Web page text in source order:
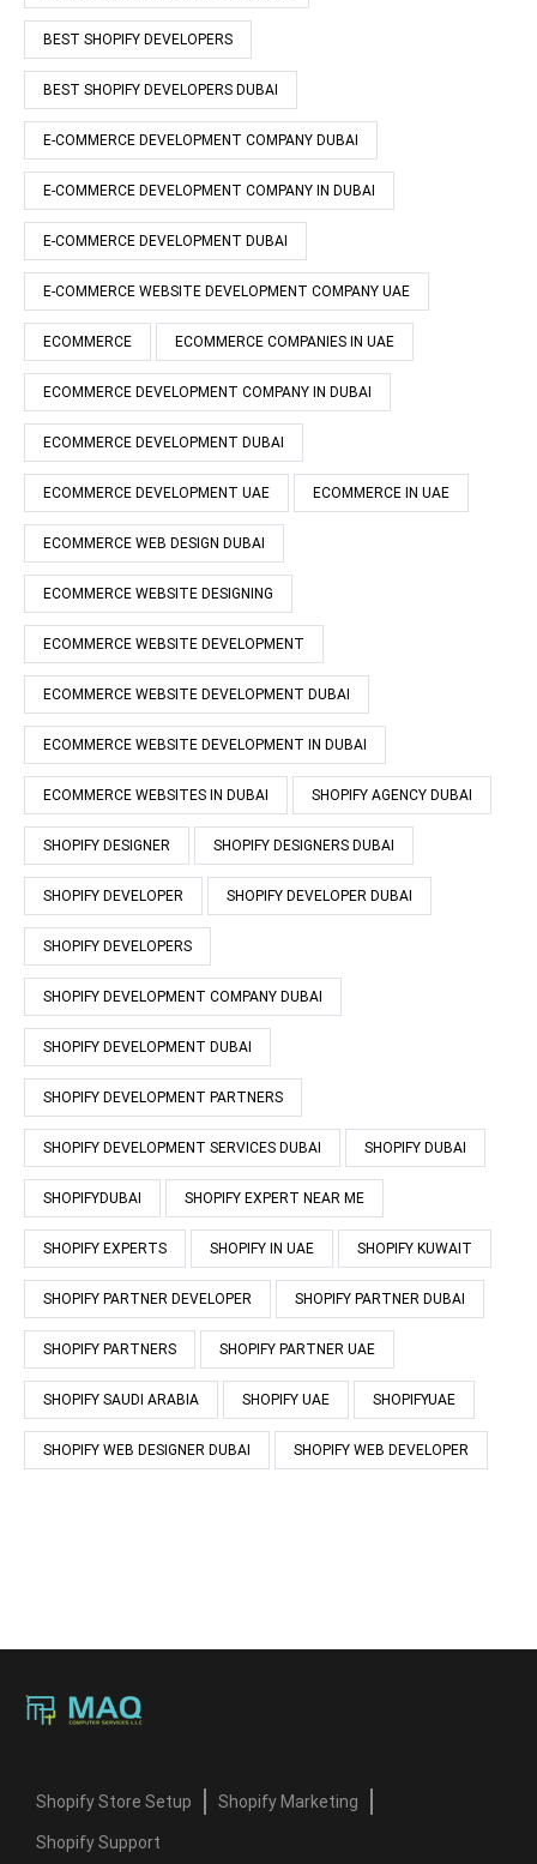
BEST SHOPIFY DEVELOPERS
BEST SHOPIFY DEVELOPERS DUBAI
E-COMMERCE DEVELOPMENT COMPANY DUBAI
E-COMMERCE DEVELOPMENT COMPANY IN DUBAI
E-COMMERCE DEVELOPMENT DUBAI
E-COMMERCE WEBSITE DEVELOPMENT COMPANY UAE
ECOMMERCE ECOMMERCE COMPANIES IN UAE
ECOMMERCE DEVELOPMENT COMPANY IN DUBAI
ECOMMERCE DEVELOPMENT DUBAI
ECOMMERCE DEVELOPMENT UAE ECOMMERCE IN UAE
ECOMMERCE WEB DESIGN DUBAI
ECOMMERCE WEBSITE DESIGNING
ECOMMERCE WEBSITE DEVELOPMENT
ECOMMERCE WEBSITE DEVELOPMENT DUBAI
ECOMMERCE WEBSITE DEVELOPMENT IN DUBAI
ECOMMERCE WEBSITES IN DUBAI SHOPIFY AGENCY DUBAI
SHOPIFY DESIGNER SHOPIFY DESIGNERS DUBAI
SHOPIFY DEVELOPER SHOPIFY DEVELOPER DUBAI
SHOPIFY DEVELOPERS
SHOPIFY DEVELOPMENT COMPANY DUBAI
SHOPIFY DEVELOPMENT DUBAI
SHOPIFY DEVELOPMENT PARTNERS
SHOPIFY DEVELOPMENT SERVICES DUBAI SHOPIFY DUBAI
SHOPIFYDUBAI SHOPIFY EXPERT NEAR ME
SHOPIFY EXPERTS SHOPIFY IN UAE SHOPIFY KUWAIT
SHOPIFY PARTNER DEVELOPER SHOPIFY PARTNER DUBAI
SHOPIFY PARTNERS SHOPIFY PARTNER UAE
SHOPIFY SAUDI ARABIA SHOPIFY UAE SHOPIFYUAE
SHOPIFY WEB DESIGNER DUBAI SHOPIFY WEB DEVELOPER
Shopify Store Setup Shopify Marketing
Shopify Support